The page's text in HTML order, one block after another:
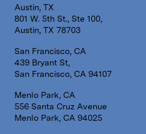
Austin, TX
801 W. 5th St., Ste 100,
Austin, TX 78703
San Francisco, CA
439 Bryant St,
San Francisco, CA 94107
Menlo Park, CA
556 Santa Cruz Avenue
Menlo Park, CA 94025